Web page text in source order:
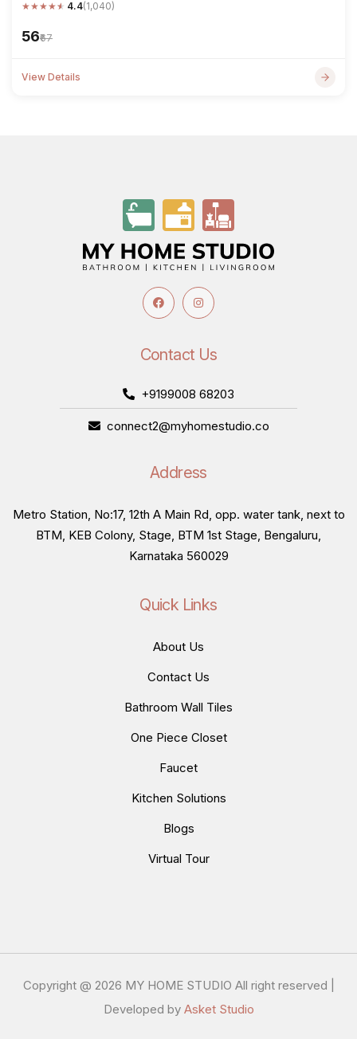
★★★★★ 4.4(1,040)
₹56₹67
View Details
Contact Us
+9199008 68203
connect2@myhomestudio.co
Address
Metro Station, No:17, 12th A Main Rd, opp. water tank, next to
BTM, KEB Colony, Stage, BTM 1st Stage, Bengaluru,
Karnataka 560029
Quick Links
About Us
Contact Us
Bathroom Wall Tiles
One Piece Closet
Faucet
Kitchen Solutions
Blogs
Virtual Tour
Copyright @ 2026 MY HOME STUDIO All right reserved |
Developed by Asket Studio